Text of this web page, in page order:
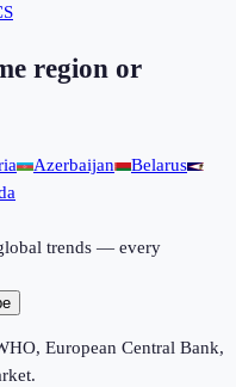
region or
Azerbaijan
Belarus
trends — every
European Central Bank,